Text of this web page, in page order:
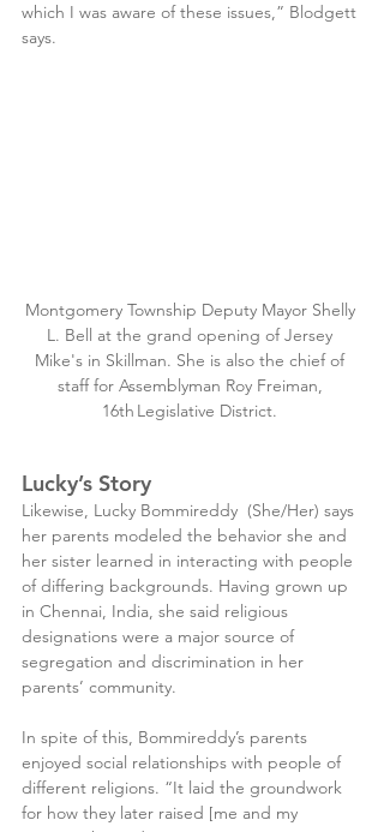
which I was aware of these issues,” Blodgett
says.
Montgomery Township Deputy Mayor Shelly
L. Bell at the grand opening of Jersey
Mike's in Skillman. She is also the chief of
staff for Assemblyman Roy Freiman,
16th Legislative District.
Lucky’s Story
Likewise, Lucky Bommireddy  (She/Her) says
her parents modeled the behavior she and
her sister learned in interacting with people
of differing backgrounds. Having grown up
in Chennai, India, she said religious
designations were a major source of
segregation and discrimination in her
parents’ community.
In spite of this, Bommireddy’s parents
enjoyed social relationships with people of
different religions. “It laid the groundwork
for how they later raised [me and my